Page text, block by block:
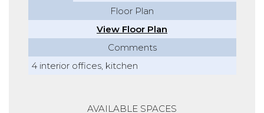
Floor Plan
View Floor Plan
Comments
4 interior offices, kitchen
AVAILABLE SPACES